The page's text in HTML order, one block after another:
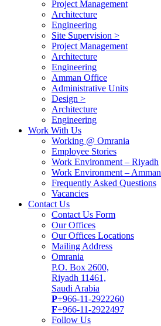
Project Management
Architecture
Engineering
Site Supervision >
Project Management
Architecture
Engineering
Amman Office
Administrative Units
Design >
Architecture
Engineering
Work With Us
Working @ Omrania
Employee Stories
Work Environment – Riyadh
Work Environment – Amman
Frequently Asked Questions
Vacancies
Contact Us
Contact Us Form
Our Offices
Our Offices Locations
Mailing Address
Omrania
P.O. Box 2600,
Riyadh 11461,
Saudi Arabia
P+966-11-2922260
F+966-11-2922497
Follow Us